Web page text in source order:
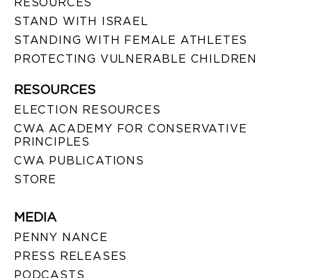
STAND WITH ISRAEL
STANDING WITH FEMALE ATHLETES
PROTECTING VULNERABLE CHILDREN
RESOURCES
ELECTION RESOURCES
CWA ACADEMY FOR CONSERVATIVE
PRINCIPLES
CWA PUBLICATIONS
STORE
MEDIA
PENNY NANCE
PRESS RELEASES
PODCASTS